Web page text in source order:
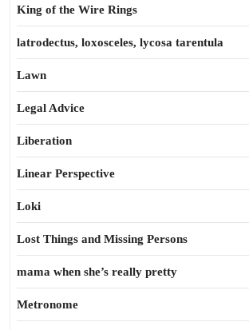
King of the Wire Rings
latrodectus, loxosceles, lycosa tarentula
Lawn
Legal Advice
Liberation
Linear Perspective
Loki
Lost Things and Missing Persons
mama when she’s really pretty
Metronome